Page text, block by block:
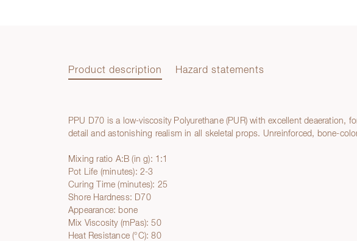
Product description Hazard statements
Product description
PPU D70 is a low-viscosity Polyurethane (PUR) with excellent deaeration,
detail and astonishing realism in all skeletal props. Unreinforced, bone-
Mixing ratio A:B (in g): 1:1
Pot Life (minutes): 2-3
Curing Time (minutes): 25
Shore Hardness: D70
Appearance: bone
Mix Viscosity (mPas): 50
Heat Resistance (°C): 80